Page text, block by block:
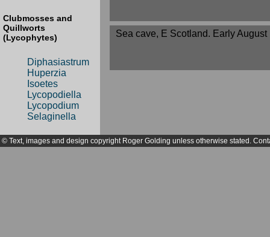
Clubmosses and
Quillworts
(Lycophytes)
Diphasiastrum
Huperzia
Isoetes
Lycopodiella
Lycopodium
Selaginella
Sea cave, E Scotland. Early August
© Text, images and design copyright Roger Golding unless otherwise stated.